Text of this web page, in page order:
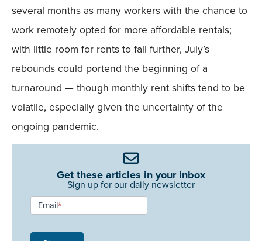
several months as many workers with the chance to
work remotely opted for more affordable rentals;
with little room for rents to fall further, July’s
rebounds could portend the beginning of a
turnaround — though monthly rent shifts tend to be
volatile, especially given the uncertainty of the
ongoing pandemic.
Get these articles in your inbox
Sign up for our daily newsletter
Newsletter
Signup -
Single
Email*